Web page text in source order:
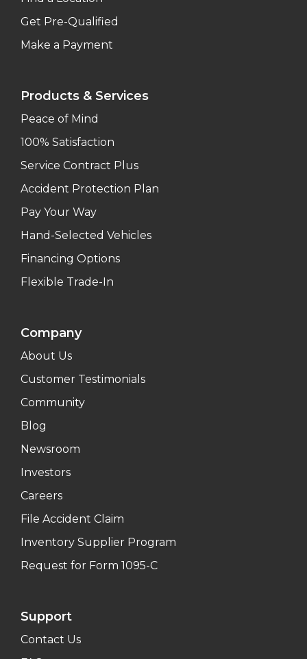
Get Pre-Qualified
Make a Payment
Products & Services
Peace of Mind
100% Satisfaction
Service Contract Plus
Accident Protection Plan
Pay Your Way
Hand-Selected Vehicles
Financing Options
Flexible Trade-In
Company
About Us
Customer Testimonials
Community
Blog
Newsroom
Investors
Careers
File Accident Claim
Inventory Supplier Program
Request for Form 1095-C
Support
Contact Us